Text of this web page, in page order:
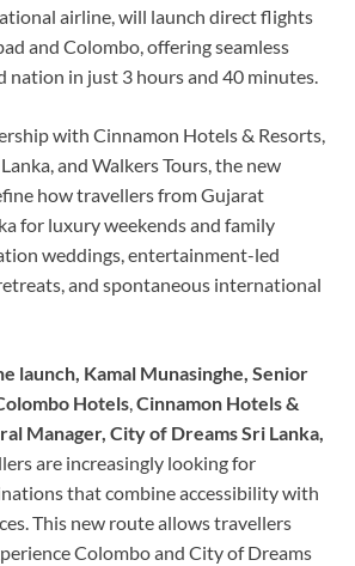
airline, will launch direct flights
and Colombo, offering seamless
nation in just 3 hours and 40 minutes.
with Cinnamon Hotels & Resorts,
and Walkers Tours, the new
how travellers from Gujarat
for luxury weekends and family
weddings, entertainment-led
and spontaneous international
launch, Kamal Munasinghe, Senior
Hotels,Cinnamon Hotels &
Manager, City of Dreams Sri Lanka,
are increasingly looking for
that combine accessibility with
This new route allows travellers
Colombo and City of Dreams